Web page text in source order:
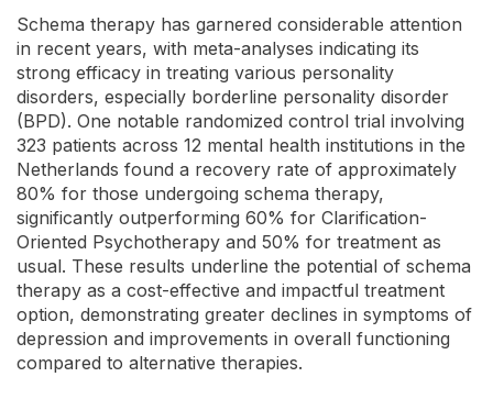
Schema therapy has garnered considerable attention
in recent years, with meta-analyses indicating its
strong efficacy in treating various personality
disorders, especially borderline personality disorder
(BPD). One notable randomized control trial involving
323 patients across 12 mental health institutions in the
Netherlands found a recovery rate of approximately
80% for those undergoing schema therapy,
significantly outperforming 60% for Clarification-
Oriented Psychotherapy and 50% for treatment as
usual. These results underline the potential of schema
therapy as a cost-effective and impactful treatment
option, demonstrating greater declines in symptoms of
depression and improvements in overall functioning
compared to alternative therapies.